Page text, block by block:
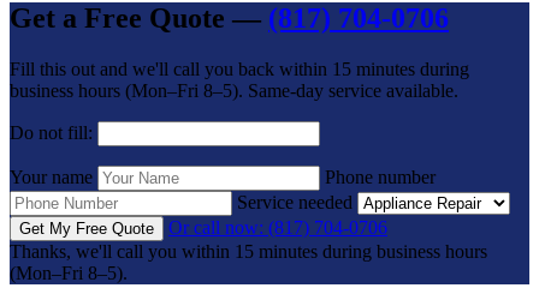
Get a Free Quote — (817) 704-0706
Fill this out and we'll call you back within 15 minutes during
business hours (Mon–Fri 8–5). Same-day service available.
Do not fill:
Your name
Phone number
Service needed
Get My Free Quote
Or call now: (817) 704-0706
Thanks, we'll call you within 15 minutes during business hours
(Mon–Fri 8–5).